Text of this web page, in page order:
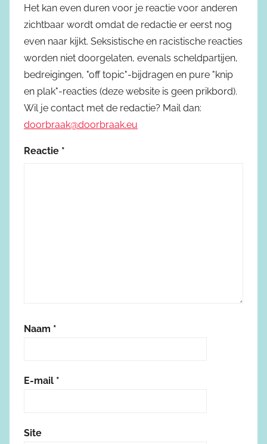
Het kan even duren voor je reactie voor anderen
zichtbaar wordt omdat de redactie er eerst nog
even naar kijkt. Seksistische en racistische reacties
worden niet doorgelaten, evenals scheldpartijen,
bedreigingen, "off topic"-bijdragen en pure "knip
en plak"-reacties (deze website is geen prikbord).
Wil je contact met de redactie? Mail dan:
doorbraak@doorbraak.eu
Reactie *
Naam *
E-mail *
Site